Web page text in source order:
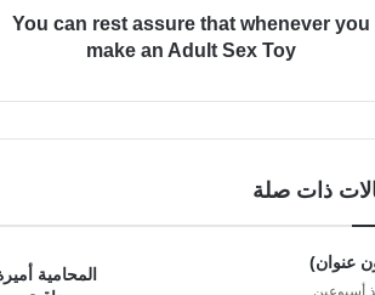
You can rest assure that whenever you
make an Adult Sex Toy
ذات صلة
عنوان)
أسبوعين
المحامية